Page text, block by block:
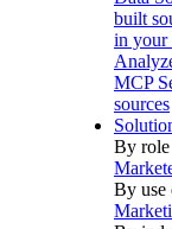
built
in your
MCP
sources
By role
By use